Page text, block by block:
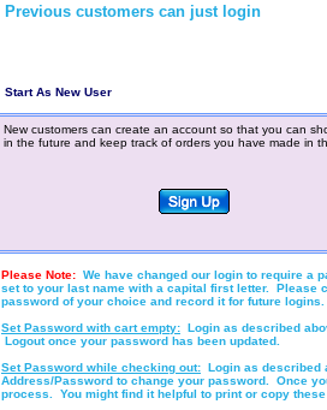
Previous customers can just login
Start As New User
New customers can create an account so that you can
in the future and keep track of orders you have made in
Please Note: We have changed our login to require a
set to your last name with a capital first letter. Please
password of your choice and record it for future logins.
Set Password with cart empty: Login as described
Logout once your password has been updated.
Set Password while checking out: Login as described
Address/Password to change your password. Once
process. You might find it helpful to print or copy